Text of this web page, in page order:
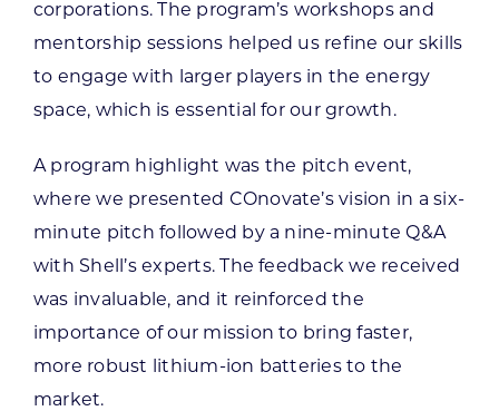
corporations. The program’s workshops and
mentorship sessions helped us refine our skills
to engage with larger players in the energy
space, which is essential for our growth.
A program highlight was the pitch event,
where we presented COnovate’s vision in a six-
minute pitch followed by a nine-minute Q&A
with Shell’s experts. The feedback we received
was invaluable, and it reinforced the
importance of our mission to bring faster,
more robust lithium-ion batteries to the
market.